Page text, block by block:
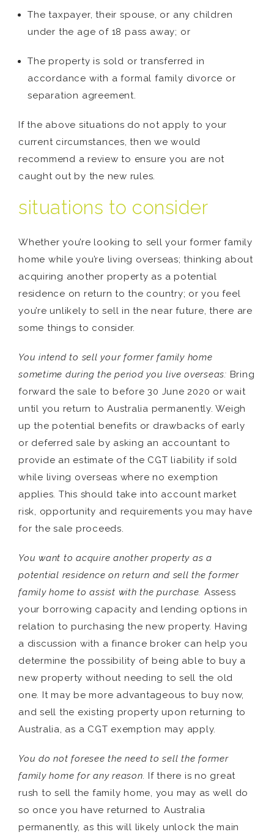
The taxpayer, their spouse, or any children
under the age of 18 pass away; or
The property is sold or transferred in
accordance with a formal family divorce or
separation agreement.
If the above situations do not apply to your
current circumstances, then we would
recommend a review to ensure you are not
caught out by the new rules.
situations to consider
Whether you’re looking to sell your former family
home while you’re living overseas; thinking about
acquiring another property as a potential
residence on return to the country; or you feel
you’re unlikely to sell in the near future, there are
some things to consider.
You intend to sell your former family home
sometime during the period you live overseas: Bring
forward the sale to before 30 June 2020 or wait
until you return to Australia permanently. Weigh
up the potential benefits or drawbacks of early
or deferred sale by asking an accountant to
provide an estimate of the CGT liability if sold
while living overseas where no exemption
applies. This should take into account market
risk, opportunity and requirements you may have
for the sale proceeds.
You want to acquire another property as a
potential residence on return and sell the former
family home to assist with the purchase. Assess
your borrowing capacity and lending options in
relation to purchasing the new property. Having
a discussion with a finance broker can help you
determine the possibility of being able to buy a
new property without needing to sell the old
one. It may be more advantageous to buy now,
and sell the existing property upon returning to
Australia, as a CGT exemption may apply.
You do not foresee the need to sell the former
family home for any reason. If there is no great
rush to sell the family home, you may as well do
so once you have returned to Australia
permanently, as this will likely unlock the main